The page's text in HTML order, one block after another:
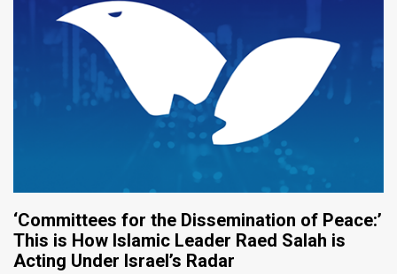
‘Committees for the Dissemination of Peace:’
This is How Islamic Leader Raed Salah is
Acting Under Israel’s Radar